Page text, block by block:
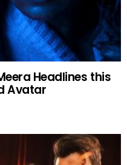
Headlines this
Avatar